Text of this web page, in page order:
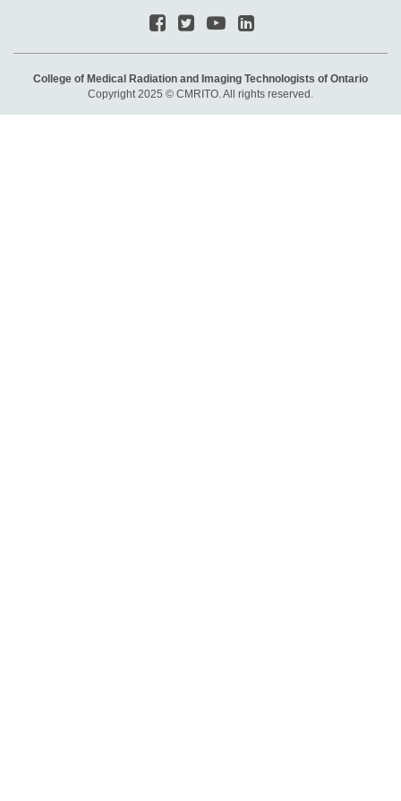
College of Medical Radiation and Imaging Technologists of Ontario
Copyright 2025 © CMRITO. All rights reserved.